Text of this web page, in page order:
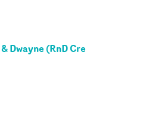
Dwayne (RnD Cre